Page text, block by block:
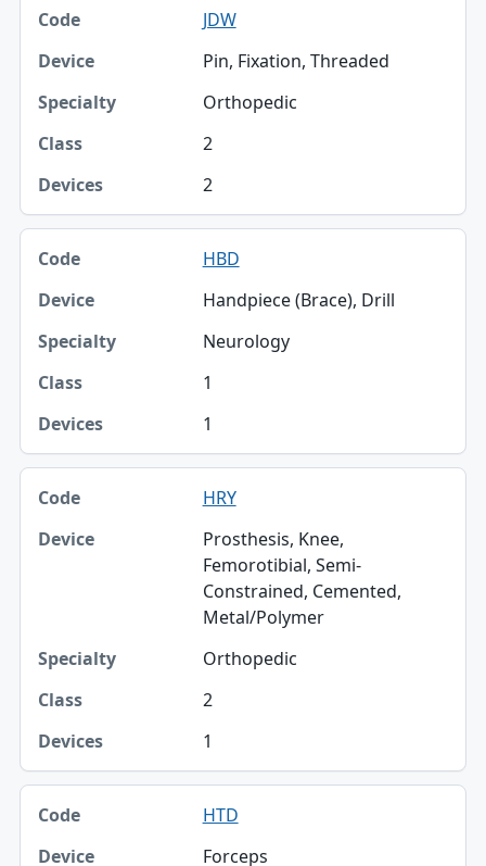
JDW
Pin, Fixation, Threaded
Orthopedic
2
2
HBD
Handpiece (Brace), Drill
Neurology
1
1
HRY
Prosthesis, Knee,
Femorotibial, Semi-
Constrained, Cemented,
Metal/Polymer
Orthopedic
2
1
HTD
Forceps